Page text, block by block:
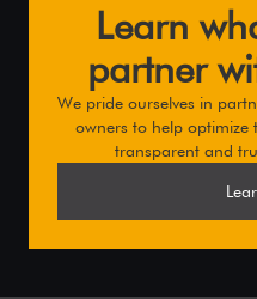
Learn
partner
We pride ourselves in
owners to help optimize
transparent and